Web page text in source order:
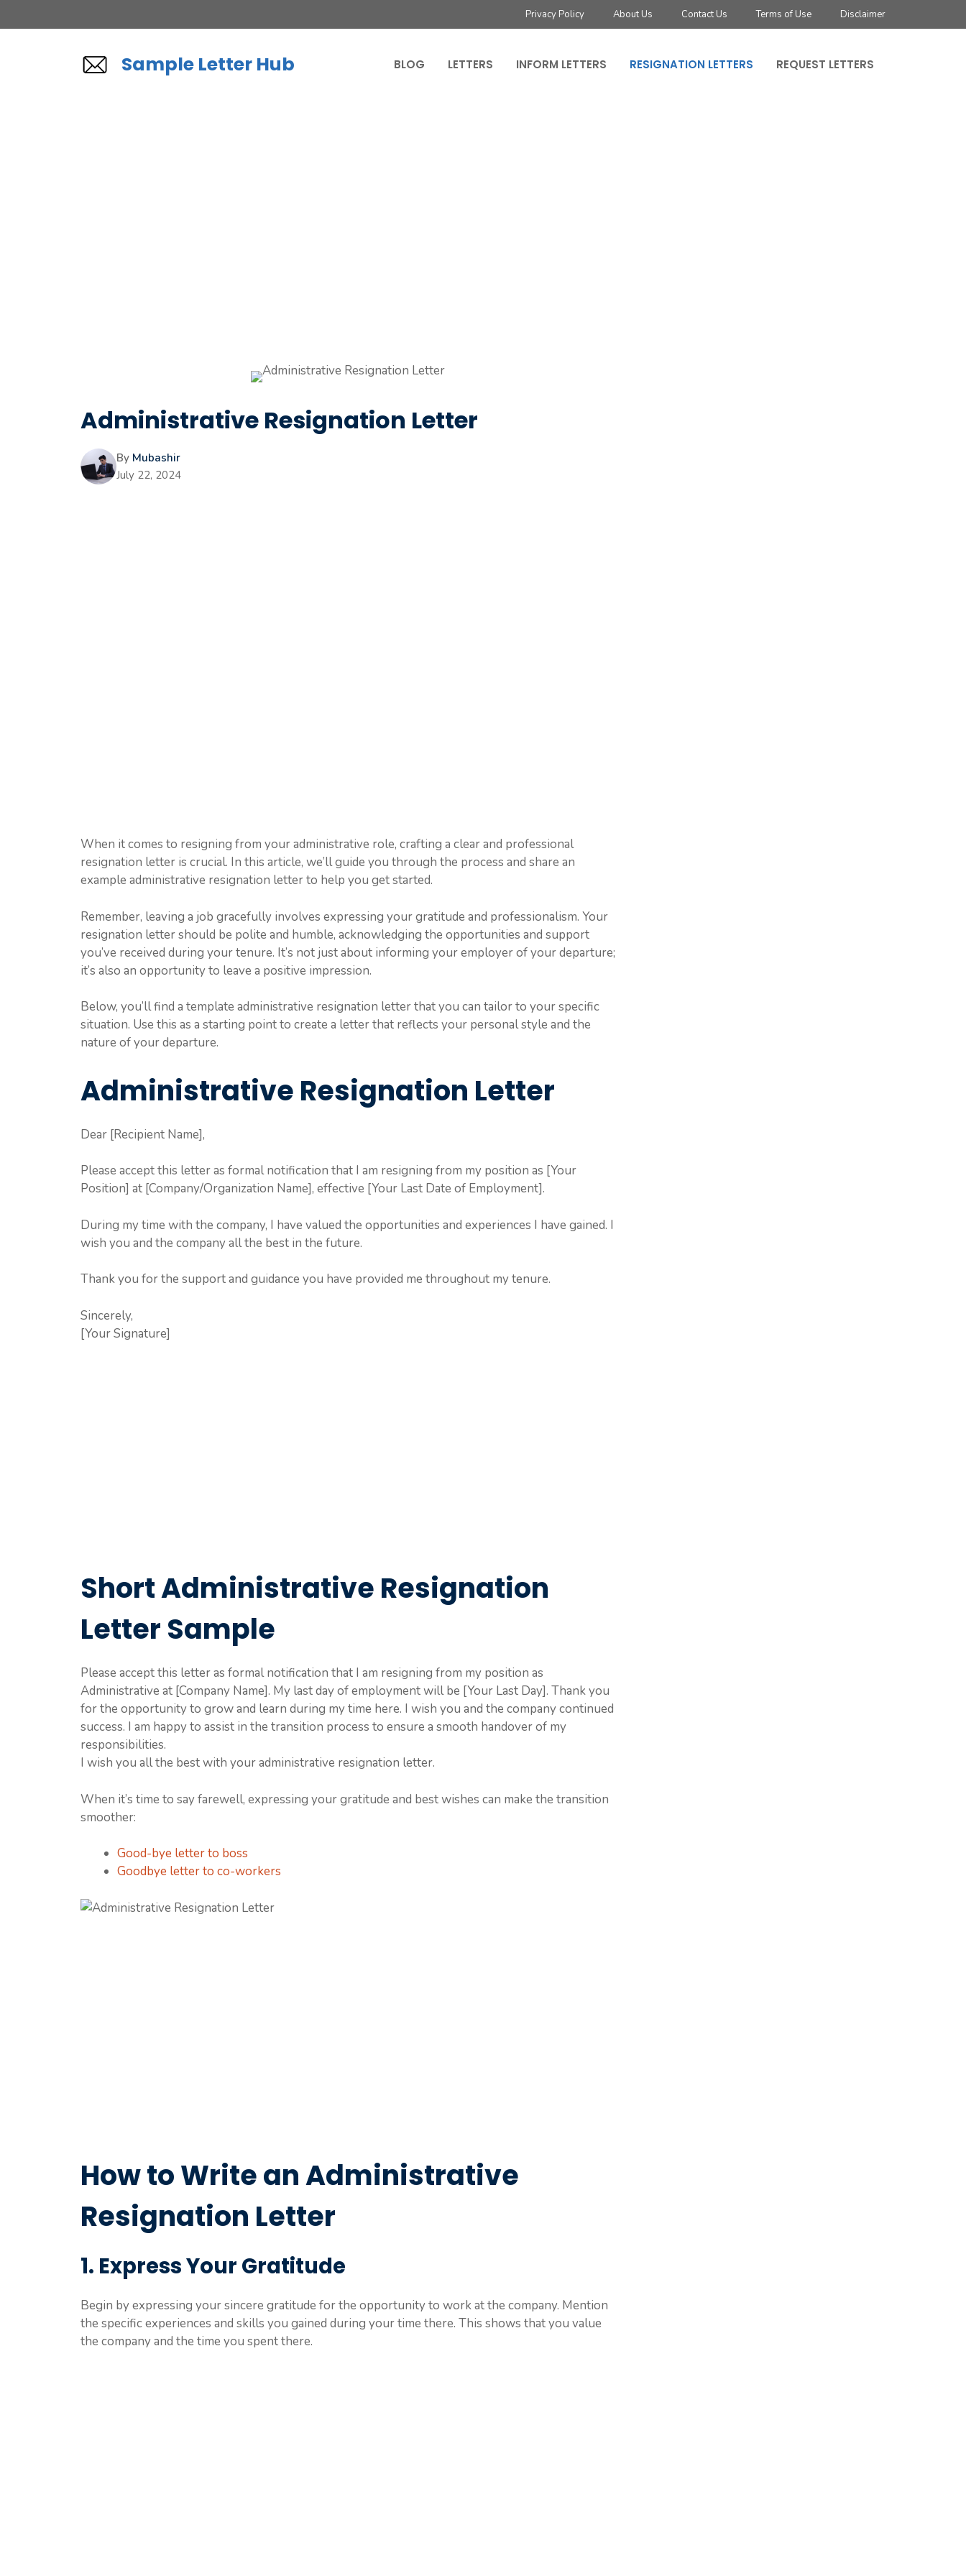
to
Privacy Policy About Us Contact Us Terms of Use Disclaimer
Sample Letter Hub BLOG LETTERS INFORM LETTERS RESIGNATION LETTERS REQUEST LETTERS
Administrative Resignation Letter
By Mubashir
July 22, 2024
When it comes to resigning from your administrative role, crafting a clear and professional
resignation letter is crucial. In this article, we’ll guide you through the process and share an
example administrative resignation letter to help you get started.
Remember, leaving a job gracefully involves expressing your gratitude and professionalism. Your
resignation letter should be polite and humble, acknowledging the opportunities and support
you’ve received during your tenure. It’s not just about informing your employer of your departure;
it’s also an opportunity to leave a positive impression.
Below, you’ll find a template administrative resignation letter that you can tailor to your specific
situation. Use this as a starting point to create a letter that reflects your personal style and the
nature of your departure.
Administrative Resignation Letter
Dear [Recipient Name],
Please accept this letter as formal notification that I am resigning from my position as [Your
Position] at [Company/Organization Name], effective [Your Last Date of Employment].
During my time with the company, I have valued the opportunities and experiences I have gained. I
wish you and the company all the best in the future.
Thank you for the support and guidance you have provided me throughout my tenure.
Sincerely,
[Your Signature]
Short Administrative Resignation
Letter Sample
Please accept this letter as formal notification that I am resigning from my position as
Administrative at [Company Name]. My last day of employment will be [Your Last Day]. Thank you
for the opportunity to grow and learn during my time here. I wish you and the company continued
success. I am happy to assist in the transition process to ensure a smooth handover of my
responsibilities.
I wish you all the best with your administrative resignation letter.
When it’s time to say farewell, expressing your gratitude and best wishes can make the transition
smoother:
Good-bye letter to boss
Goodbye letter to co-workers
How to Write an Administrative
Resignation Letter
1. Express Your Gratitude
Begin by expressing your sincere gratitude for the opportunity to work at the company. Mention
the specific experiences and skills you gained during your time there. This shows that you value
the company and the time you spent there.